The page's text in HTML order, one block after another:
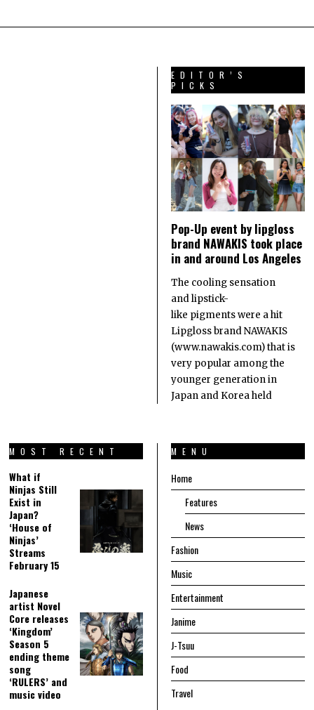
EDITOR’S
PICKS
Pop-Up event by lipgloss
brand NAWAKIS took place
in and around Los Angeles
The cooling sensation
and lipstick-
like pigments were a hit
Lipgloss brand NAWAKIS
(www.nawakis.com) that is
very popular among the
younger generation in
Japan and Korea held
MOST RECENT
What if
Ninjas Still
Exist in
Japan?
‘House of
Ninjas’
Streams
February 15
Japanese
artist Novel
Core releases
‘Kingdom’
Season 5
ending theme
song
‘RULERS’ and
music video
MENU
Home
Features
News
Fashion
Music
Entertainment
Janime
J-Tsuu
Food
Travel